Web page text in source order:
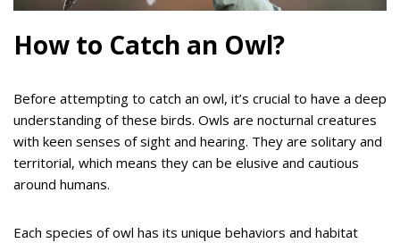
How to Catch an Owl?
Before attempting to catch an owl, it’s crucial to have a deep
understanding of these birds. Owls are nocturnal creatures
with keen senses of sight and hearing. They are solitary and
territorial, which means they can be elusive and cautious
around humans.
Each species of owl has its unique behaviors and habitat